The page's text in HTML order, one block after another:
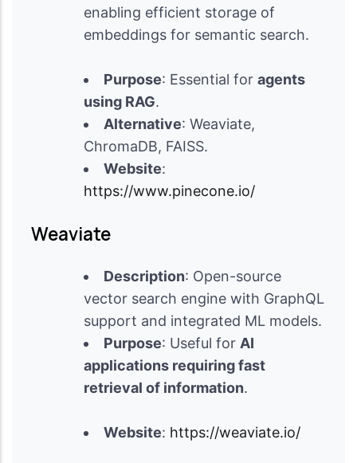
enabling efficient storage of
embeddings for semantic search.
Purpose: Essential for agents
using RAG.
Alternative: Weaviate,
ChromaDB, FAISS.
Website:
https://www.pinecone.io/
Weaviate
Description: Open-source
vector search engine with GraphQL
support and integrated ML models.
Purpose: Useful for AI
applications requiring fast
retrieval of information.
Website: https://weaviate.io/